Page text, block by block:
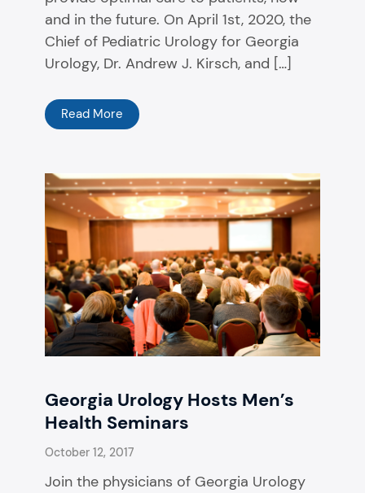
and in the future. On April 1st, 2020, the
Chief of Pediatric Urology for Georgia
Urology, ​Dr. Andrew J. Kirsch, ​and […]
Read More
Georgia Urology Hosts Men’s
Health Seminars
October 12, 2017
Join the physicians of Georgia Urology